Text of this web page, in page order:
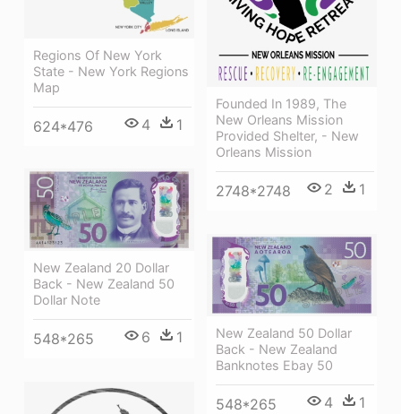
Founded In 1989, The
New Orleans Mission
Provided Shelter, - New
Orleans Mission
2748*2748 2 1
Regions Of New York
State - New York Regions
Map
624*476 4 1
New Zealand 20 Dollar
Back - New Zealand 50
Dollar Note
548*265 6 1
New Zealand 50 Dollar
Back - New Zealand
Banknotes Ebay 50
548*265 4 1